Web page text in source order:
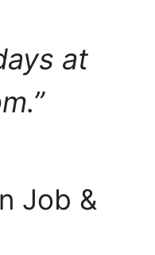
at
Job &